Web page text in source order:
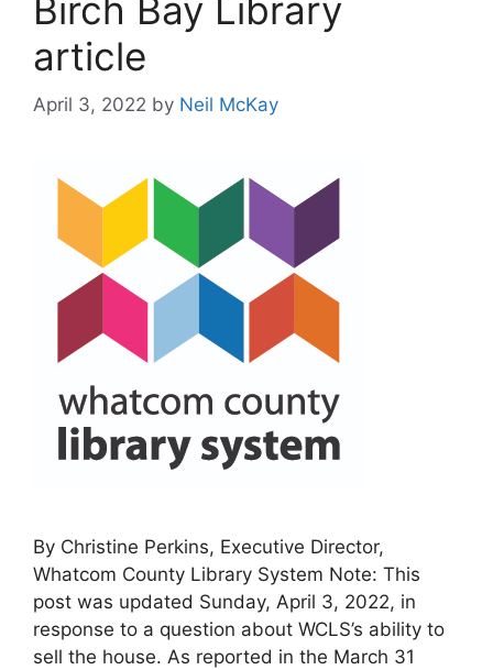
Birch Bay Library
article
April 3, 2022 by Neil McKay
By Christine Perkins, Executive Director,
Whatcom County Library System Note: This
post was updated Sunday, April 3, 2022, in
response to a question about WCLS’s ability to
sell the house. As reported in the March 31